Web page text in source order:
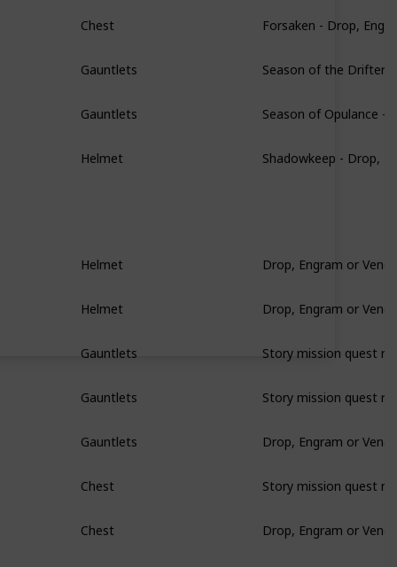
Chest
Gauntlets
Gauntlets
Helmet
Helmet
Helmet
Gauntlets
Gauntlets
Gauntlets
Chest
Chest